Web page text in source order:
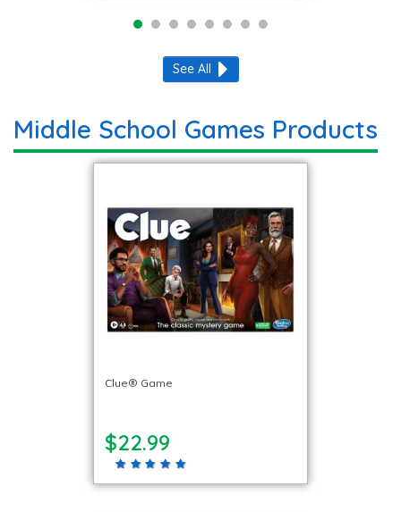
See All
Middle School Games Products
Clue® Game
$22.99